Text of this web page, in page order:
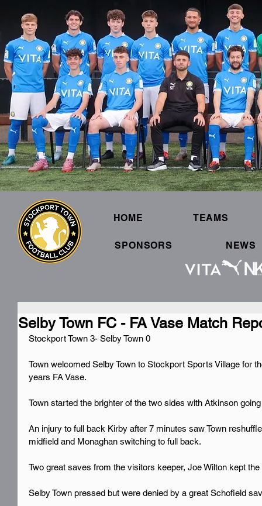
HOME TEAMS
SPONSORS NEWS
Selby Town FC - FA Vase Match
Stockport Town 3- Selby Town 0
Town welcomed Selby Town to Stockport Sports Village for
years FA Vase.
Town started the brighter of the two sides with Atkinson
An injury to full back Kirby after 7 minutes saw Town
midfield and Monaghan switching to full back.
Two great saves from the visitors keeper, Joe Wilton kept
Selby Town pressed but were denied by a great Schofield